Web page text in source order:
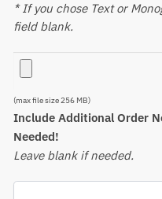
* If you chose Text or
field blank.
(max file size 256 MB)
Include Additional Order
Needed!
Leave blank if needed.